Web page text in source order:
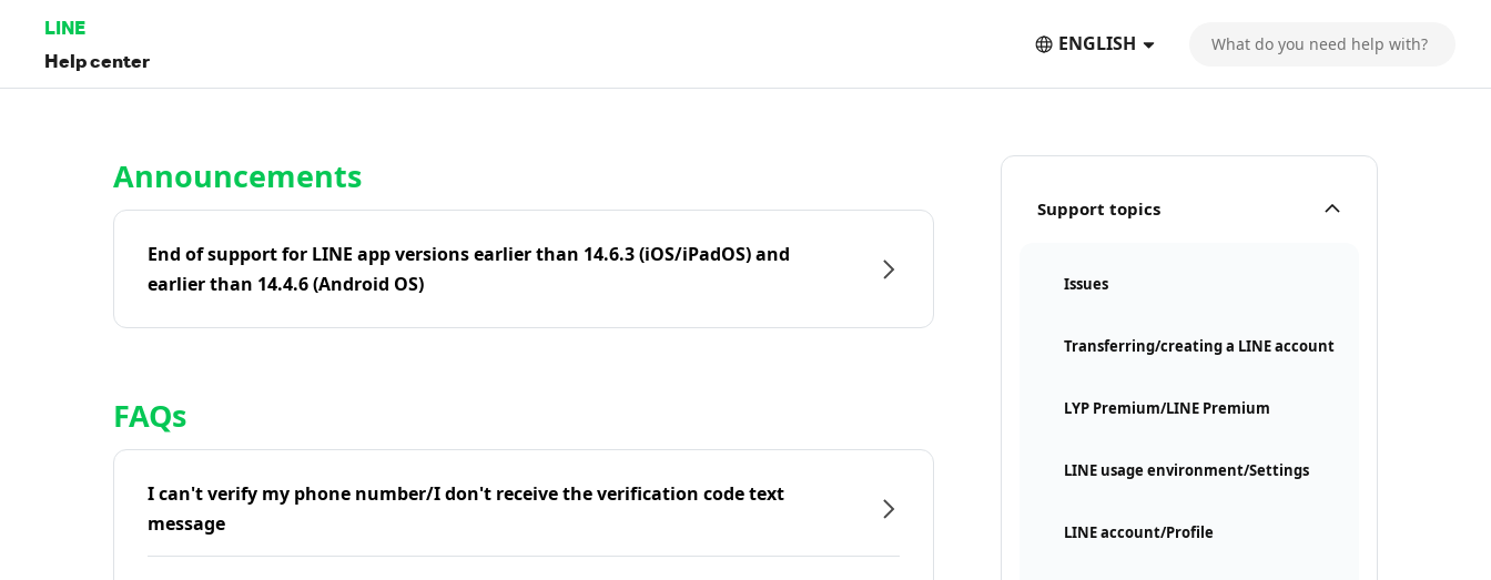
LINE
Help center
ENGLISH
Support topics
Issues
Transferring/creating a LINE account
LYP Premium/LINE Premium
LINE usage environment/Settings
LINE account/Profile
Announcements
End of support for LINE app versions earlier than 14.6.3 (iOS/iPadOS) and
earlier than 14.4.6 (Android OS)
FAQs
I can't verify my phone number/I don't receive the verification code text
message